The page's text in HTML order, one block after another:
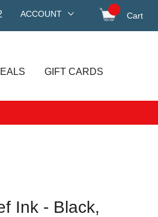
ACCOUNT Cart
GIFT CARDS
Ink - Black,